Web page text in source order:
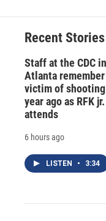
Recent Stories
Staff at the CDC in
Atlanta remember
victim of
year ago as RFK jr.
attends
6 hours ago
LISTEN • 3:34